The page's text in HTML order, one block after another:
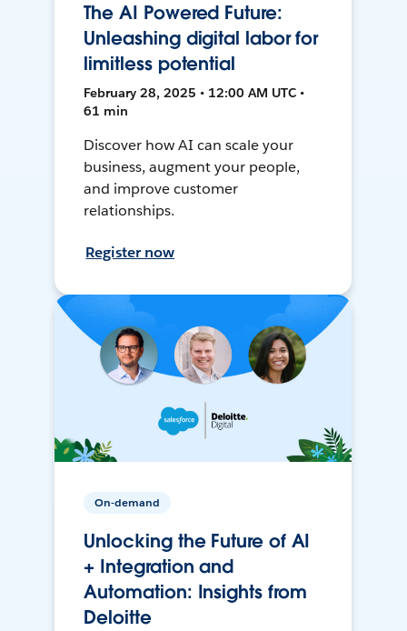
The AI Powered Future:
Unleashing digital labor for
limitless potential
February 28, 2025 • 12:00 AM UTC •
61 min
Discover how AI can scale your
business, augment your people,
and improve customer
relationships.
Register now
On-demand
Unlocking the Future of AI
+ Integration and
Automation: Insights from
Deloitte